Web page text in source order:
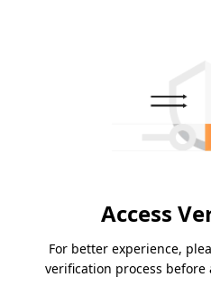
Access
For better experience,
verification process before